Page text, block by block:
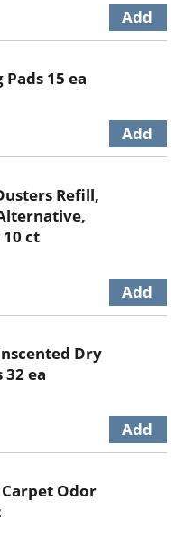
15 ea
Refill,
ct
Dry
32 ea
Odor